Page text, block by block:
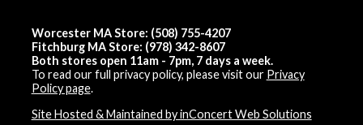
Worcester MA Store: (508) 755-4207
Fitchburg MA Store: (978) 342-8607
Both stores open 11am - 7pm, 7 days a week.
To read our full privacy policy, please visit our Privacy
Policy page.
Site Hosted & Maintained by inConcert Web Solutions